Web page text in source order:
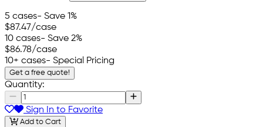
5 cases- Save 1%
$87.47/case
10 cases- Save 2%
$86.78/case
10+ cases- Special Pricing
Get a free quote!
Quantity:
Sign In to Favorite
Add to Cart